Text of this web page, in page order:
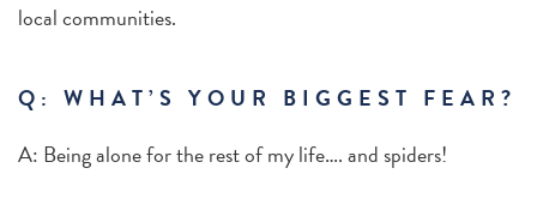
local communities.
Q: WHAT’S YOUR BIGGEST FEAR?
A: Being alone for the rest of my life…. and spiders!